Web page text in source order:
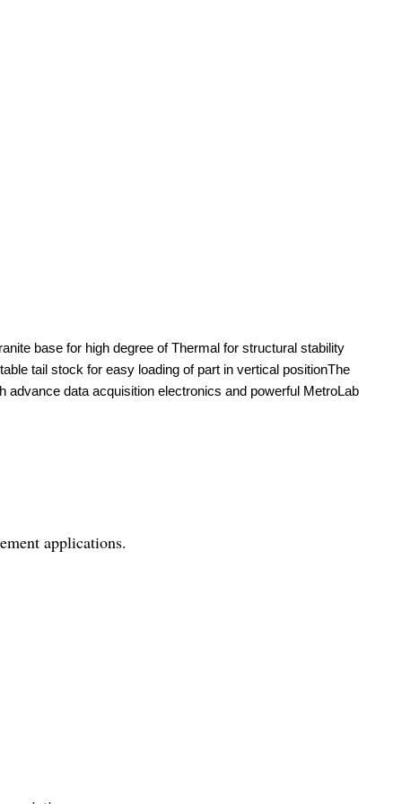
base for high degree of Thermal for structural stability
tail stock for easy loading of part in vertical positionThe
data acquisition electronics and powerful MetroLab
applications.